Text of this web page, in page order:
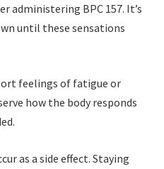
administering BPC 157. It’s
until these sensations
feelings of fatigue or
how the body responds
as a side effect. Staying